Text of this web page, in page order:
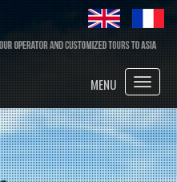
Toggle
MENU